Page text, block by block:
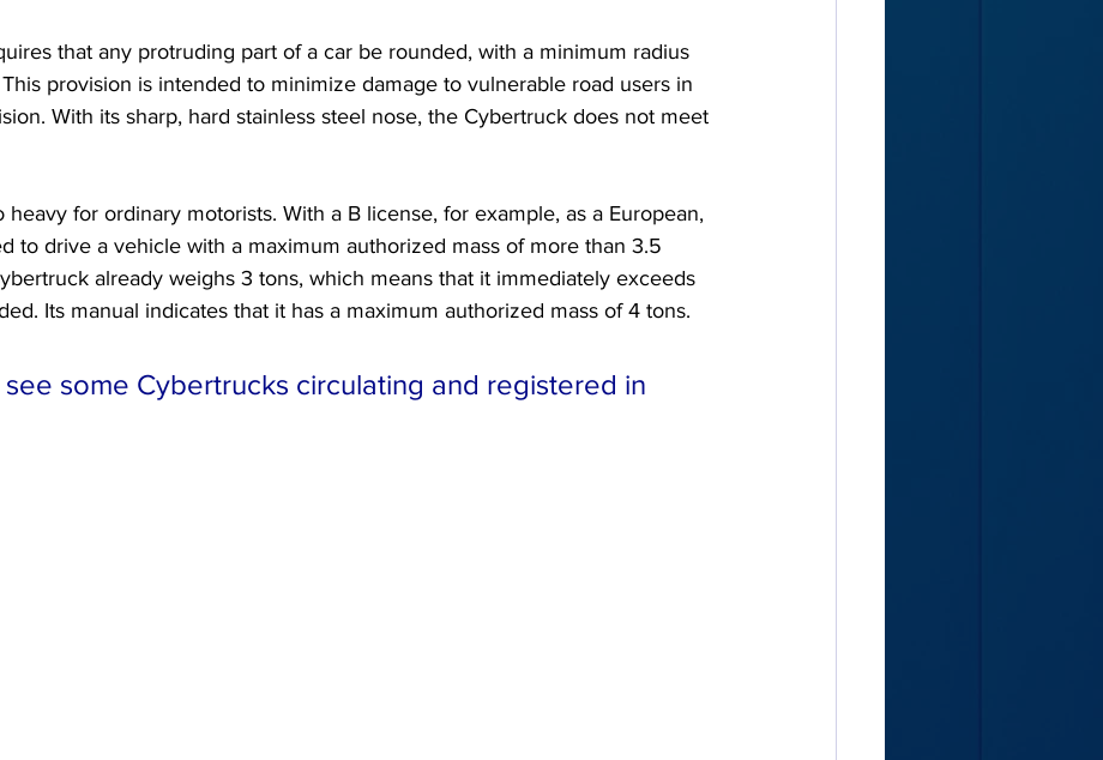
that any protruding part of a car be rounded, with a minimum radius
provision is intended to minimize damage to vulnerable road users in
With its sharp, hard stainless steel nose, the Cybertruck does not meet
heavy for ordinary motorists. With a B license, for example, as a European,
to drive a vehicle with a maximum authorized mass of more than 3.5
already weighs 3 tons, which means that it immediately exceeds
Its manual indicates that it has a maximum authorized mass of 4 tons.
some Cybertrucks circulating and registered in